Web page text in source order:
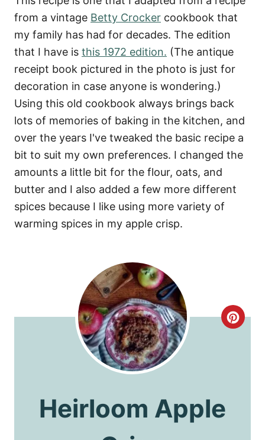
from a vintage Betty Crocker cookbook that
my family has had for decades. The edition
that I have is this 1972 edition. (The antique
receipt book pictured in the photo is just for
decoration in case anyone is wondering.)
Using this old cookbook always brings back
lots of memories of baking in the kitchen, and
over the years I've tweaked the basic recipe a
bit to suit my own preferences. I changed the
amounts a little bit for the flour, oats, and
butter and I also added a few more different
spices because I like using more variety of
warming spices in my apple crisp.
C
Heirloom Apple